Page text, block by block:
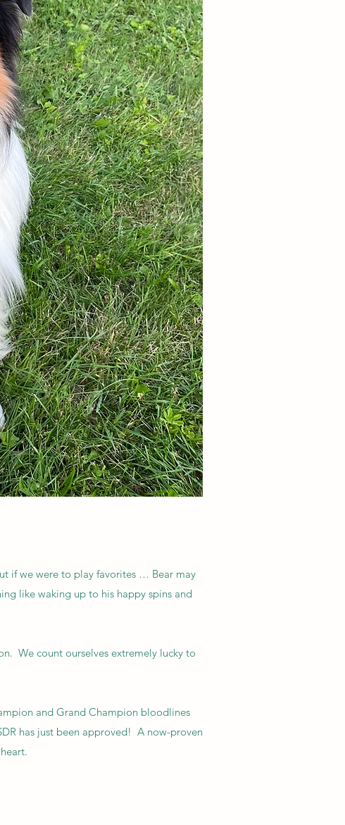
if we were to play favorites … Bear may
like waking up to his happy spins and
We count ourselves extremely lucky to
and Grand Champion bloodlines
has just been approved! A now-proven